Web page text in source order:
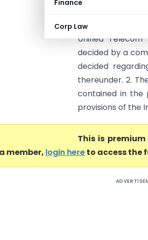
Finance
Corp Law
India
order in C.A.
Unified
decided by a
decided
thereunder. 2.
contained in the
provisions of the
This is
member, login hereto access the